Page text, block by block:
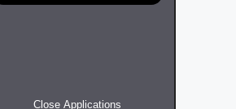
Close Applications